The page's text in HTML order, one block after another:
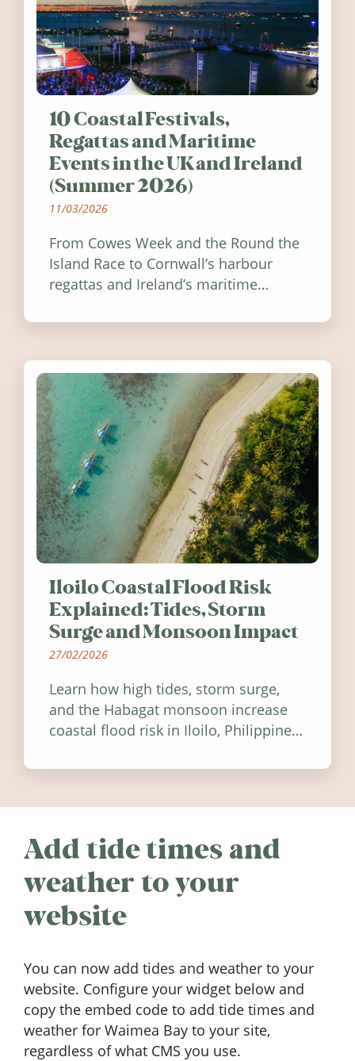
10 Coastal Festivals,
Regattas and Maritime
Events in the UK and Ireland
(Summer 2026)
11/03/2026
From Cowes Week and the Round the
Island Race to Cornwall’s harbour
regattas and Ireland’s maritime
worth visiting around the UK and
Iloilo Coastal Flood Risk
Explained: Tides, Storm
Surge and Monsoon Impact
27/02/2026
Learn how high tides, storm surge,
and the Habagat monsoon increase
coastal flood risk in Iloilo, Philippines,
Add tide times and
weather to your
website
You can now add tides and weather to your
website. Configure your widget below and
copy the embed code to add tide times and
weather for Waimea Bay to your site,
regardless of what CMS you use.